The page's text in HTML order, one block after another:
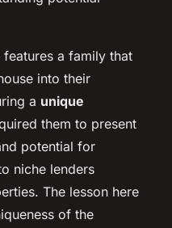
a family that
into their
a unique
them to present
potential for
niche lenders
The lesson here
of the